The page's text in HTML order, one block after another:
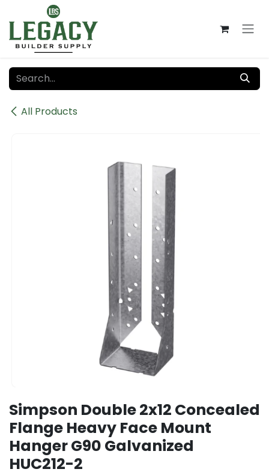
Skip to Content
All Products
Simpson Double 2x12 Concealed
Flange Heavy Face Mount
Hanger G90 Galvanized
HUC212-2